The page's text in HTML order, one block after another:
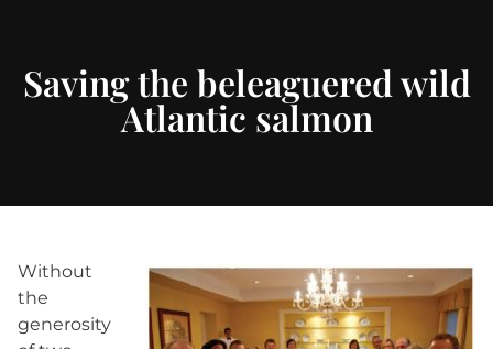
Saving the beleaguered wild
Atlantic salmon
Without
the
generosity